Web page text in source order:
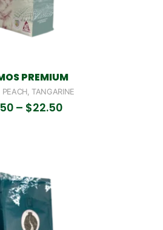
PREMIUM
TANGARINE
– $22.50